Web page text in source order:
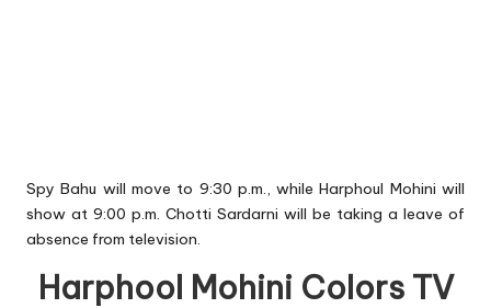
Spy Bahu will move to 9:30 p.m., while Harphoul Mohini will
show at 9:00 p.m. Chotti Sardarni will be taking a leave of
absence from television.
Harphool Mohini Colors TV